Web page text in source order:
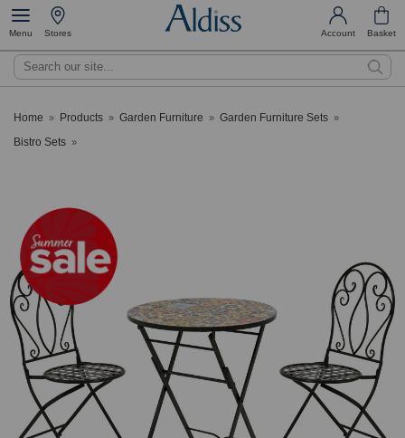
Menu Stores Account Basket
Search
Home » Products » Garden Furniture » Garden Furniture Sets »
Bistro Sets »